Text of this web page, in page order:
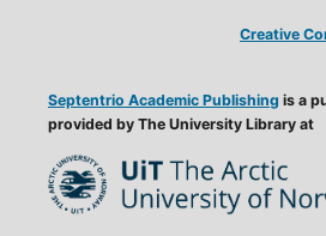
Septentrio Academic Publishing is a
provided by The University Library at
Creative